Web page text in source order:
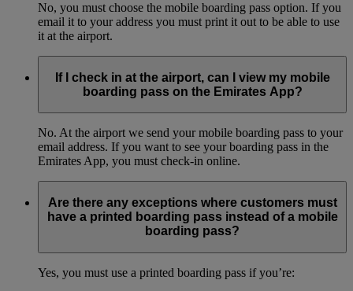
No, you must choose the mobile boarding pass option. If you
email it to your address you must print it out to be able to use
it at the airport.
If I check in at the airport, can I view my mobile
boarding pass on the Emirates App?
No. At the airport we send your mobile boarding pass to your
email address. If you want to see your boarding pass in the
Emirates App, you must check-in online.
Are there any exceptions where customers must
have a printed boarding pass instead of a mobile
boarding pass?
Yes, you must use a printed boarding pass if you’re: